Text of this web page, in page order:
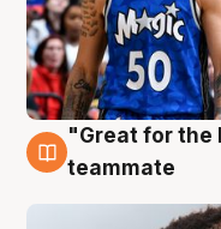
6 Aug
"Great for the
teammate